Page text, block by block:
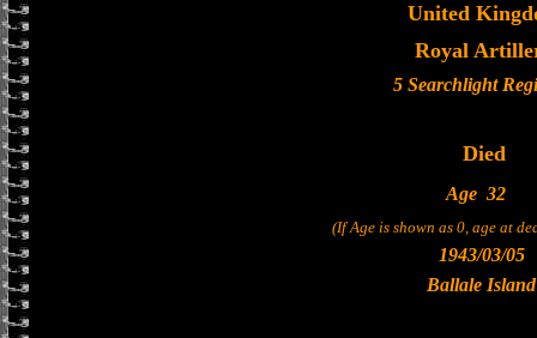
United
Royal
5 Searchlight
Died
Age 32
(If Age is shown as 0, age at
1943/03/05
Ballale Island